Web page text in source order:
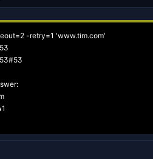
-retry=1 'www.tim.com'